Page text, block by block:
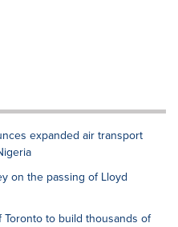
expanded air transport
on the passing of Lloyd
Toronto to build thousands of